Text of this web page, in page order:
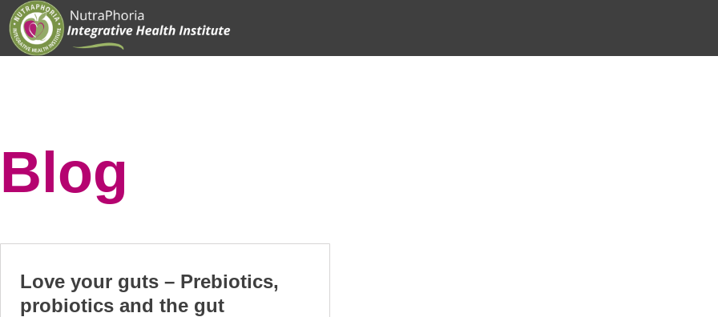
Skip
to
content
Blog
Love your guts – Prebiotics,
probiotics and the gut